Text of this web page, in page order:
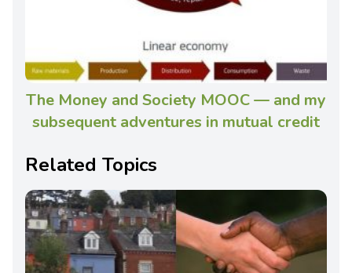
The Money and Society MOOC — and my
subsequent adventures in mutual credit
Related Topics